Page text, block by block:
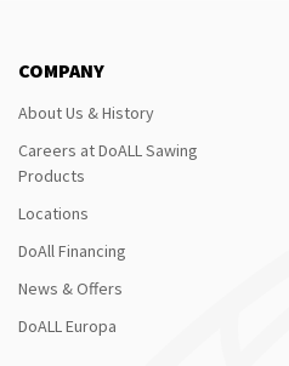
COMPANY
About Us & History
Careers at DoALL Sawing
Products
Locations
DoAll Financing
News & Offers
DoALL Europa